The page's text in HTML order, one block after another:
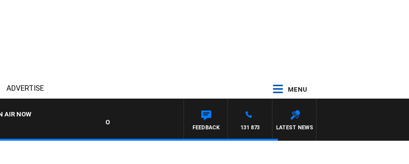
ADVERTISE MENU
AIR NOW
OVERNIGHTS WITH MIKE JEFFREYS
LATEST NEWS
131 873
FEEDBACK